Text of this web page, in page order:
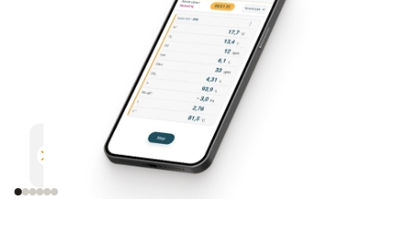
Parallel measurement
Efficient and safe